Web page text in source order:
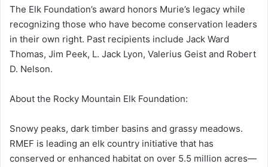
The Elk Foundation’s award honors Murie’s legacy while
recognizing those who have become conservation leaders
in their own right. Past recipients include Jack Ward
Thomas, Jim Peek, L. Jack Lyon, Valerius Geist and Robert
D. Nelson.
About the Rocky Mountain Elk Foundation:
Snowy peaks, dark timber basins and grassy meadows.
RMEF is leading an elk country initiative that has
conserved or enhanced habitat on over 5.5 million acres—